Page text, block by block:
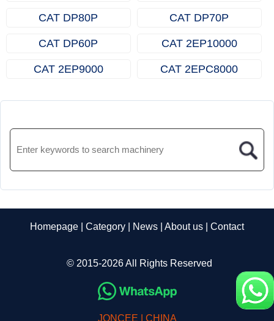
CAT DP80P CAT DP70P
CAT DP60P CAT 2EP10000
CAT 2EP9000 CAT 2EPC8000
Homepage Category News About us Contact
© 2015-2026 All Rights Reserved
JONCEE | CHINA